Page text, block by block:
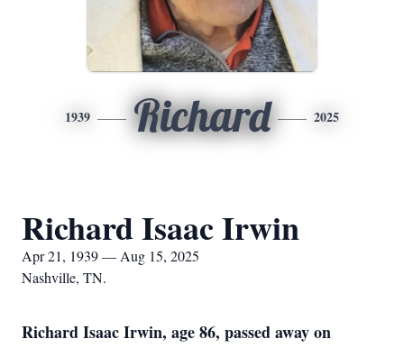
1939 Richard 2025
Richard Isaac Irwin
Apr 21, 1939 — Aug 15, 2025
Nashville, TN.
Richard Isaac Irwin, age 86, passed away on